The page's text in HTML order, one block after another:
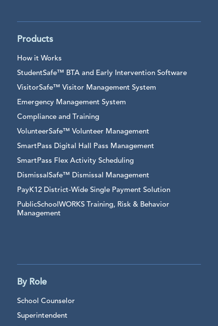
Products
How it Works
StudentSafe™ BTA and Early Intervention Software
VisitorSafe™ Visitor Management System
Emergency Management System
Compliance and Training
VolunteerSafe™ Volunteer Management
SmartPass Digital Hall Pass Management
SmartPass Flex Activity Scheduling
DismissalSafe™ Dismissal Management
PayK12 District-Wide Single Payment Solution
PublicSchoolWORKS Training, Risk & Behavior
Management
By Role
School Counselor
Superintendent